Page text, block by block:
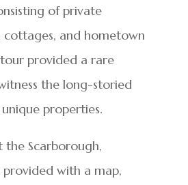
of private
cottages, and hometown
tour provided a rare
the long-storied
properties.
the Scarborough,
with a map,